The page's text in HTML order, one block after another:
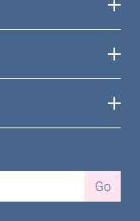
Go